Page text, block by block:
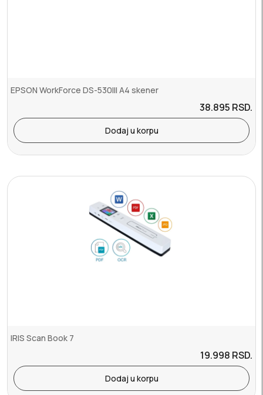
EPSON WorkForce DS-530III A4 skener
38.895 RSD.
Dodaj u korpu
IRIS Scan Book 7
19.998 RSD.
Dodaj u korpu